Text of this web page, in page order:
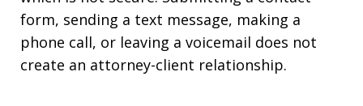
form, sending a text message, making a
phone call, or leaving a voicemail does not
create an attorney-client relationship.